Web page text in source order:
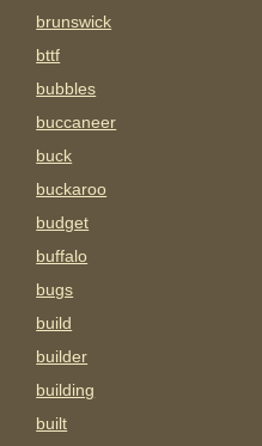
brunswick
bttf
bubbles
buccaneer
buck
buckaroo
budget
buffalo
bugs
build
builder
building
built